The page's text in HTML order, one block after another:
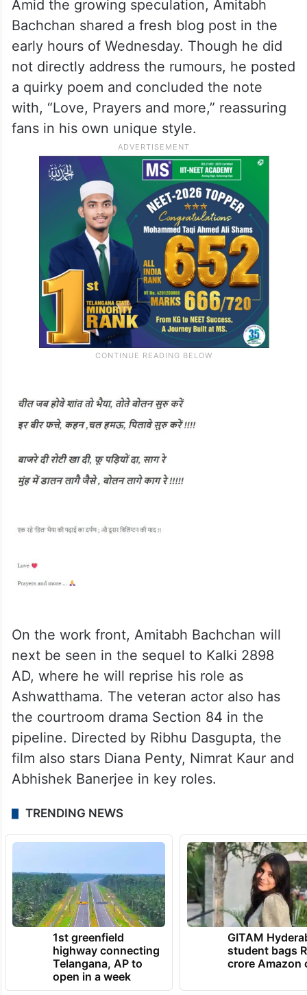
Amid the growing speculation, Amitabh
Bachchan shared a fresh blog post in the
early hours of Wednesday. Though he did
not directly address the rumours, he posted
a quirky poem and concluded the note
with, “Love, Prayers and more,” reassuring
fans in his own unique style.
On the work front, Amitabh Bachchan will
next be seen in the sequel to Kalki 2898
AD, where he will reprise his role as
Ashwatthama. The veteran actor also has
the courtroom drama Section 84 in the
pipeline. Directed by Ribhu Dasgupta, the
film also stars Diana Penty, Nimrat Kaur and
Abhishek Banerjee in key roles.
TRENDING NEWS
1st greenfield
highway connecting
Telangana, AP to
open in a week
GITAM
student bags
crore Amazon